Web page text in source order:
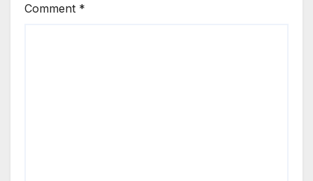
Comment *